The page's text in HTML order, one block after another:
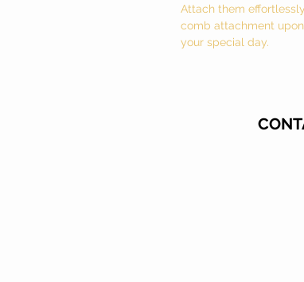
Attach them
comb attachment
your special day.